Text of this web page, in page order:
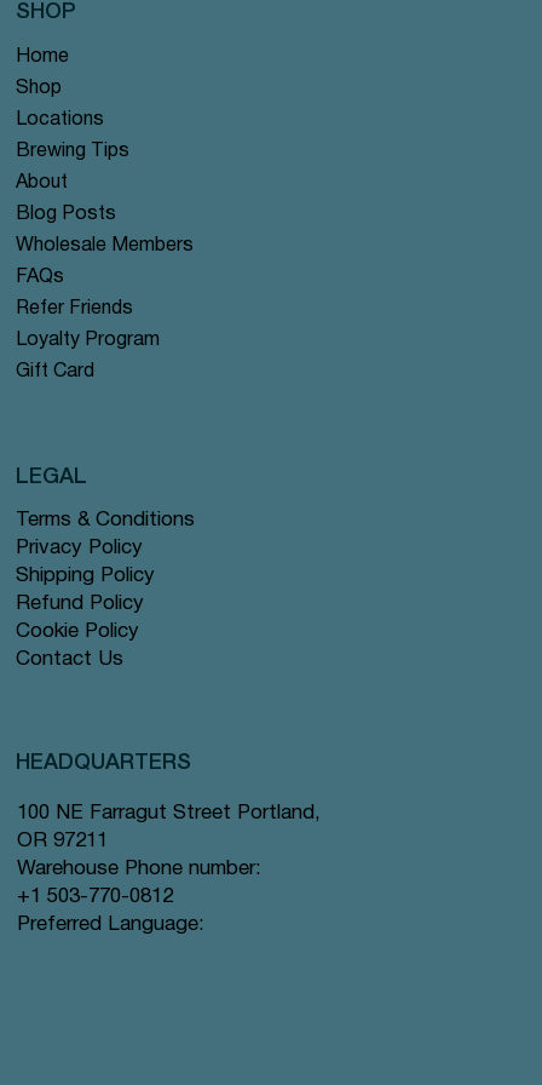
Home
Shop
Locations
Brewing Tips
About
Blog Posts
Wholesale Members
FAQs
Refer Friends
Loyalty Program
Gift Card
SHOP
Terms & Conditions
Privacy Policy
Shipping Policy
Refund Policy
Cookie Policy
Contact Us
LEGAL
HEADQUARTERS
100 NE Farragut Street Portland,
OR 97211
Warehouse Phone number:
+1 503-770-0812
Preferred Language: